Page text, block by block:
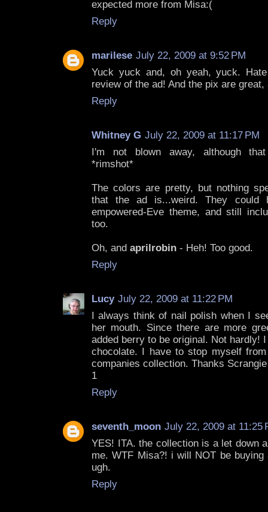
expected more from Misa:(
Reply
marilese July 22, 2009 at 9:52 PM
Yuck yuck and, oh yeah, yuck.
review of the ad! And the pix are
Reply
Whitney G July 22, 2009 at 11:17 PM
I'm not blown away, although
*rimshot*
The colors are pretty, but nothing
that the ad is...weird. They could
empowered-Eve theme, and still
too.
Oh, and aprilrobin - Heh! Too good.
Reply
Lucy July 22, 2009 at 11:22 PM
I always think of nail polish when I
her mouth. Since there are more
added berry to be original. Not hardly!
chocolate. I have to stop myself
companies collection. Thanks
1
Reply
seventh_moon July 22, 2009 at 11:25
YES! ITA. the collection is a let down
me. WTF Misa?! i will NOT be
ugh.
Reply